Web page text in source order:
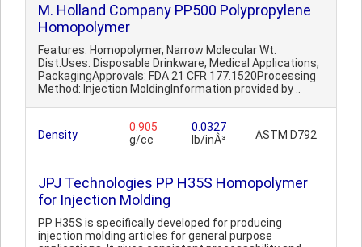
M. Holland Company PP500 Polypropylene
Homopolymer
Features: Homopolymer, Narrow Molecular Wt.
Dist.Uses: Disposable Drinkware, Medical Applications,
PackagingApprovals: FDA 21 CFR 177.1520Processing
Method: Injection MoldingInformation provided by ..
Density
0.905
g/cc
0.0327
lb/inÂ³
ASTM D792
JPJ Technologies PP H35S Homopolymer
for Injection Molding
PP H35S is specifically developed for producing
injection molding articles for general purpose